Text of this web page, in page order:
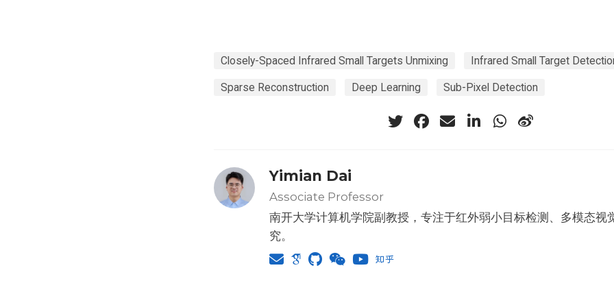
Closely-Spaced Infrared Small Targets Unmixing Infrared Small Target
Sparse Reconstruction Deep Learning Sub-Pixel Detection
Yimian Dai
Associate Professor
南开大学计算机学院副教授，专注于红外弱小目标检测、多模态视
究。